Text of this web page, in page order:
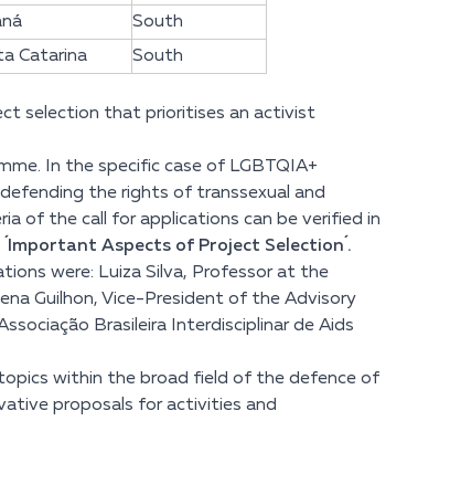
South
Catarina
South
selection that prioritises an activist
In the specific case of LGBTQIA+
the rights of transsexual and
of the call for applications can be verified in
Aspects of Project Selection´.
were: Luiza Silva, Professor at the
Guilhon, Vice-President of the Advisory
Brasileira Interdisciplinar de Aids
within the broad field of the defence of
proposals for activities and